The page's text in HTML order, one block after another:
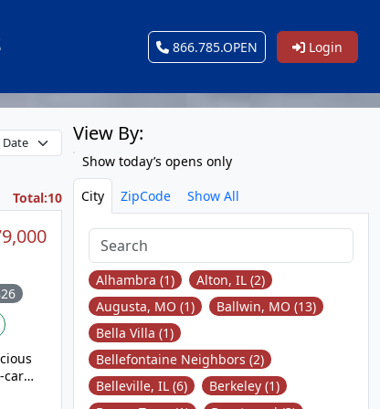
866.785.OPEN Login
Total:10
car
View By:
Show today’s opens only
City
ZipCode Show All
Alhambra (1)
Alton, IL (2)
Augusta, MO (1)
Ballwin, MO (13)
Bella Villa (1)
Bellefontaine Neighbors (2)
Belleville, IL (6)
Berkeley (1)